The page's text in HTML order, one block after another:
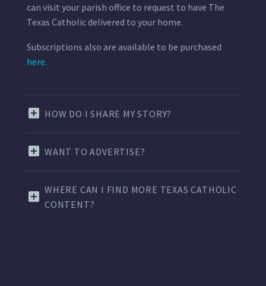
can visit your parish office to request to have The
Texas Catholic delivered to your home.
Subscriptions also are available to be purchased
here.
HOW DO I SHARE MY STORY?
WANT TO ADVERTISE?
WHERE CAN I FIND MORE TEXAS CATHOLIC
CONTENT?